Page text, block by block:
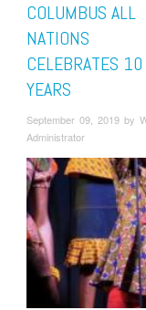
COLUMBUS ALL
NATIONS
CELEBRATES 10
YEARS
September 09, 2019 by
Administrator